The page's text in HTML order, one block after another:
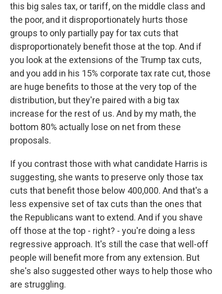
this big sales tax, or tariff, on the middle class and
the poor, and it disproportionately hurts those
groups to only partially pay for tax cuts that
disproportionately benefit those at the top. And if
you look at the extensions of the Trump tax cuts,
and you add in his 15% corporate tax rate cut, those
are huge benefits to those at the very top of the
distribution, but they're paired with a big tax
increase for the rest of us. And by my math, the
bottom 80% actually lose on net from these
proposals.
If you contrast those with what candidate Harris is
suggesting, she wants to preserve only those tax
cuts that benefit those below 400,000. And that's a
less expensive set of tax cuts than the ones that
the Republicans want to extend. And if you shave
off those at the top - right? - you're doing a less
regressive approach. It's still the case that well-off
people will benefit more from any extension. But
she's also suggested other ways to help those who
are struggling.